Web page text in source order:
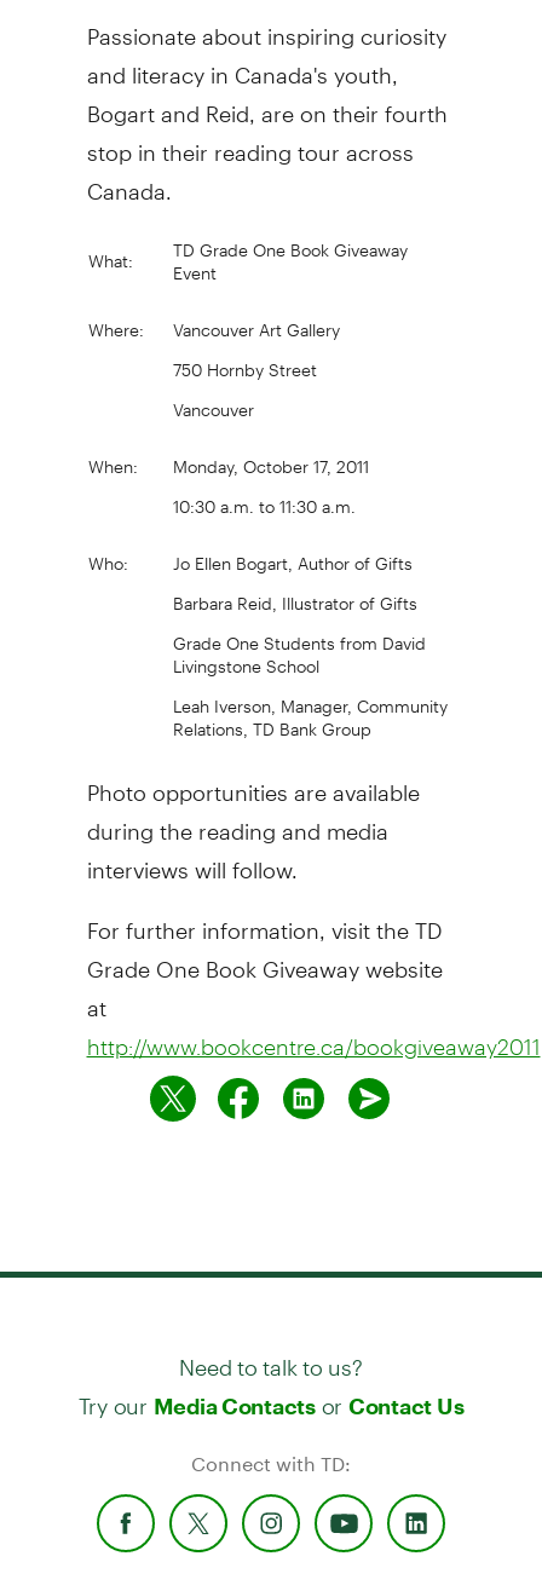
Passionate about inspiring curiosity
and literacy in Canada's youth,
Bogart and Reid, are on their fourth
stop in their reading tour across
Canada.
What: TD Grade One Book Giveaway
Event
Where:
Vancouver Art Gallery
750 Hornby Street
Vancouver
When:
Monday, October 17, 2011
10:30 a.m. to 11:30 a.m.
Who:
Jo Ellen Bogart, Author of Gifts
Barbara Reid, Illustrator of Gifts
Grade One Students from David
Livingstone School
Leah Iverson, Manager, Community
Relations, TD Bank Group
Photo opportunities are available
during the reading and media
interviews will follow.
For further information, visit the TD
Grade One Book Giveaway website
at
http://www.bookcentre.ca/bookgiveaway2011
Need to talk to us?
Try our Media Contactsor Contact Us
Connect with TD: